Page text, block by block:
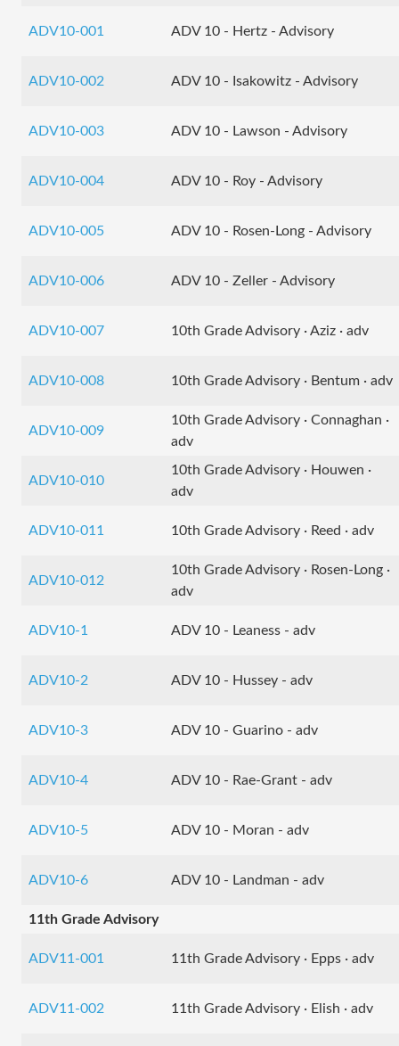
ADV10-001 ADV 10 - Hertz - Advisory
ADV10-002 ADV 10 - Isakowitz - Advisory
ADV10-003 ADV 10 - Lawson - Advisory
ADV10-004 ADV 10 - Roy - Advisory
ADV10-005 ADV 10 - Rosen-Long - Advisory
ADV10-006 ADV 10 - Zeller - Advisory
ADV10-007 10th Grade Advisory · Aziz · adv
ADV10-008 10th Grade Advisory · Bentum · adv
ADV10-009
10th Grade Advisory · Connaghan ·
adv
ADV10-010
10th Grade Advisory · Houwen ·
adv
ADV10-011 10th Grade Advisory · Reed · adv
ADV10-012
10th Grade Advisory · Rosen-Long ·
adv
ADV10-1 ADV 10 - Leaness - adv
ADV10-2 ADV 10 - Hussey - adv
ADV10-3 ADV 10 - Guarino - adv
ADV10-4 ADV 10 - Rae-Grant - adv
ADV10-5 ADV 10 - Moran - adv
ADV10-6 ADV 10 - Landman - adv
11th Grade Advisory
ADV11-001 11th Grade Advisory · Epps · adv
ADV11-002 11th Grade Advisory · Elish · adv